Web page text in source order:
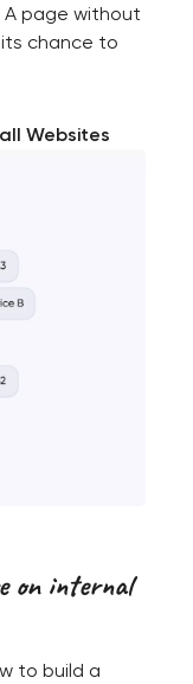
A page without
its chance to
Websites
on internal
to build a